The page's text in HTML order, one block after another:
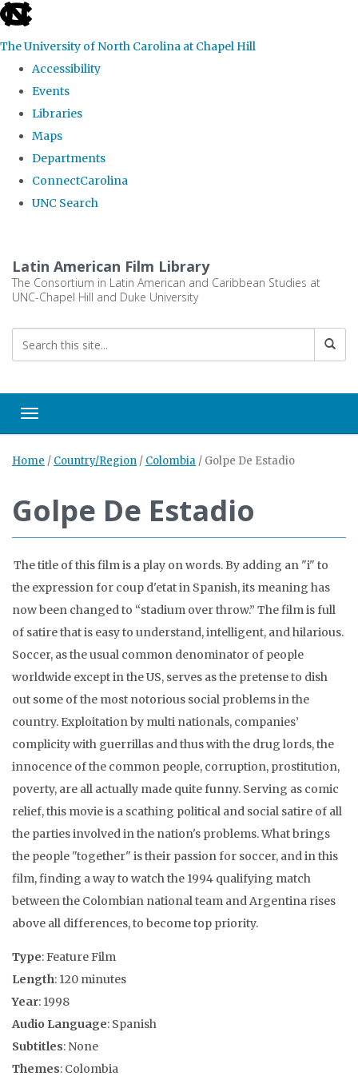
skip
the
global
The University of North Carolina at Chapel Hill
Accessibility
Events
Libraries
Maps
Departments
ConnectCarolina
UNC Search
main
content
Latin American Film Library
The Consortium in Latin American and Caribbean Studies at
UNC-Chapel Hill and Duke University
Toggle navigation
Home / Country/Region / Colombia / Golpe De Estadio
Golpe De Estadio
The title of this film is a play on words. By adding an "i" to
the expression for coup d'etat in Spanish, its meaning has
now been changed to “stadium over throw.” The film is full
of satire that is easy to understand, intelligent, and hilarious.
Soccer, as the usual common denominator of people
worldwide except in the US, serves as the pretense to dish
out some of the most notorious social problems in the
country. Exploitation by multi nationals, companies’
complicity with guerrillas and thus with the drug lords, the
innocence of the common people, corruption, prostitution,
poverty, are all actually made quite funny. Serving as comic
relief, this movie is a scathing political and social satire of all
the parties involved in the nation's problems. What brings
the people "together" is their passion for soccer, and in this
film, finding a way to watch the 1994 qualifying match
between the Colombian national team and Argentina rises
above all differences, to become top priority.
Type: Feature Film
Length: 120 minutes
Year: 1998
Audio Language: Spanish
Subtitles: None
Themes: Colombia